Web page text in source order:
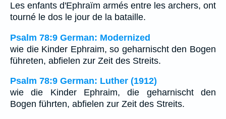
Les enfants d'Ephraïm armés entre les archers, ont
tourné le dos le jour de la bataille.
Psalm 78:9 German: Modernized
wie die Kinder Ephraim, so geharnischt den Bogen
führeten, abfielen zur Zeit des Streits.
Psalm 78:9 German: Luther (1912)
wie die Kinder Ephraim, die geharnischt den
Bogen führten, abfielen zur Zeit des Streits.